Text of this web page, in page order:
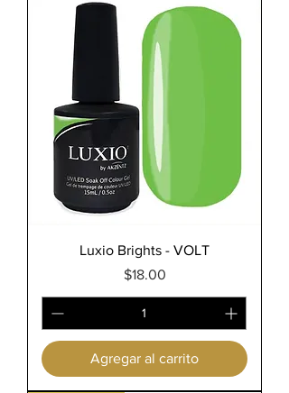
Luxio Brights - VOLT
Precio
$18.00
Agregar al carrito